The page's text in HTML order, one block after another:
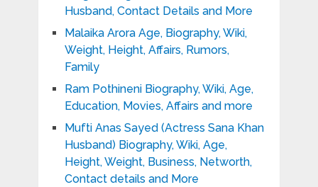
Husband, Contact Details and More
Malaika Arora Age, Biography, Wiki,
Weight, Height, Affairs, Rumors,
Family
Ram Pothineni Biography, Wiki, Age,
Education, Movies, Affairs and more
Mufti Anas Sayed (Actress Sana Khan
Husband) Biography, Wiki, Age,
Height, Weight, Business, Networth,
Contact details and More